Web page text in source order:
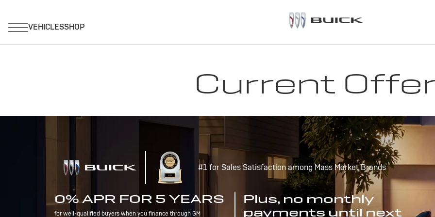
Current
#1 for Sales Satisfaction among Mass Market Brands
0% APR FOR 5 YEARS
for well-qualified buyers when you finance through GM
Plus, no monthly
payments until next